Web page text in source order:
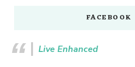
FACEBOOK
Live Enhanced